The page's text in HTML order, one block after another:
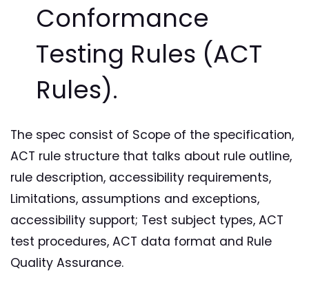
Conformance
Testing Rules (ACT
Rules).
The spec consist of Scope of the specification,
ACT rule structure that talks about rule outline,
rule description, accessibility requirements,
Limitations, assumptions and exceptions,
accessibility support; Test subject types, ACT
test procedures, ACT data format and Rule
Quality Assurance.